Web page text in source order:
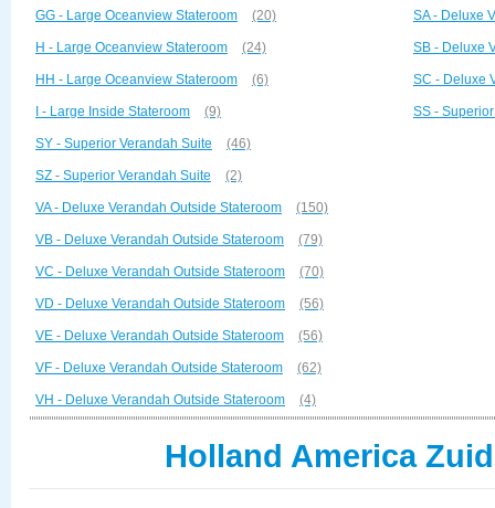
GG - Large Oceanview Stateroom (20)
H - Large Oceanview Stateroom (24)
HH - Large Oceanview Stateroom (6)
I - Large Inside Stateroom (9)
SA - Deluxe
SB - Deluxe
SC - Deluxe
SS -
SY - Superior Verandah Suite (46)
SZ - Superior Verandah Suite (2)
VA - Deluxe Verandah Outside Stateroom (150)
VB - Deluxe Verandah Outside Stateroom (79)
VC - Deluxe Verandah Outside Stateroom (70)
VD - Deluxe Verandah Outside Stateroom (56)
VE - Deluxe Verandah Outside Stateroom (56)
VF - Deluxe Verandah Outside Stateroom (62)
VH - Deluxe Verandah Outside Stateroom (4)
Holland America